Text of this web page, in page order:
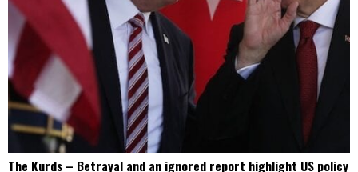
The Kurds – Betrayal and an ignored report highlight US policy